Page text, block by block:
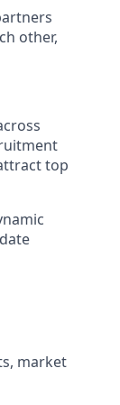
other,
top
market